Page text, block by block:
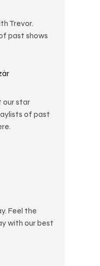
Trevor.
past shows
our star
of past
Feel the
with our best